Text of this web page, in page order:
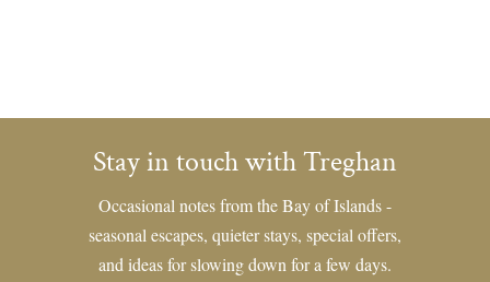
Stay in touch with Treghan
Occasional notes from the Bay of Islands -
seasonal escapes, quieter stays, special offers,
and ideas for slowing down for a few days.